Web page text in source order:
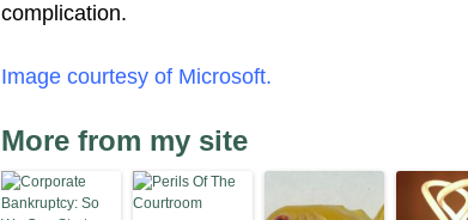
complication.
Image courtesy of Microsoft.
More from my site